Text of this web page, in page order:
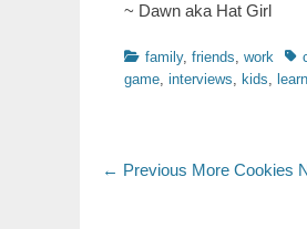
~ Dawn aka Hat Girl
Categories
family, friends, work
game, interviews, kids, learn
Post
← Previous Previous
More Cookies